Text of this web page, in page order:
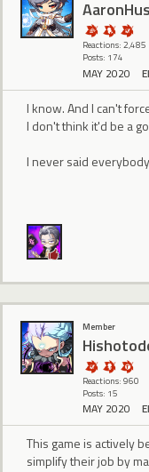
Reactions: 2,485
Posts: 174
MAY 2020
I know. And I can't
I don't think it'd be a
I never said
Member
Reactions: 960
Posts: 15
MAY 2020
This game is actively
simplify their job by